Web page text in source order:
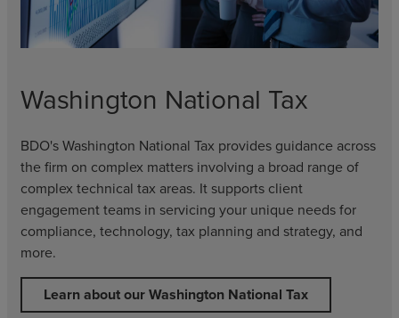
Washington National Tax
BDO's Washington National Tax provides guidance across
the firm on complex matters involving a broad range of
complex technical tax areas. It supports client
engagement teams in servicing your unique needs for
compliance, technology, tax planning and strategy, and
more.
Learn about our Washington National Tax